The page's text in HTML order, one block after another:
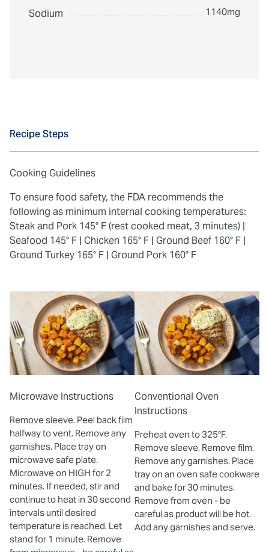
Sodium 1140mg
Recipe Steps
Cooking Guidelines
To ensure food safety, the FDA recommends the
following as minimum internal cooking temperatures:
Steak and Pork 145° F (rest cooked meat, 3 minutes) |
Seafood 145° F | Chicken 165° F | Ground Beef 160° F |
Ground Turkey 165° F | Ground Pork 160° F
Microwave Instructions
Remove sleeve. Peel back film
halfway to vent. Remove any
garnishes. Place tray on
microwave safe plate.
Microwave on HIGH for 2
minutes. If needed, stir and
continue to heat in 30 second
intervals until desired
temperature is reached. Let
stand for 1 minute. Remove
Conventional Oven
Instructions
Preheat oven to 325°F.
Remove sleeve. Remove film.
Remove any garnishes. Place
tray on an oven safe cookware
and bake for 30 minutes.
Remove from oven - be
careful as product will be hot.
Add any garnishes and serve.